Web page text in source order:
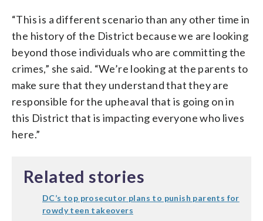
“This is a different scenario than any other time in
the history of the District because we are looking
beyond those individuals who are committing the
crimes,” she said. “We’re looking at the parents to
make sure that they understand that they are
responsible for the upheaval that is going on in
this District that is impacting everyone who lives
here.”
Related stories
DC’s top prosecutor plans to punish parents for
rowdy teen takeovers